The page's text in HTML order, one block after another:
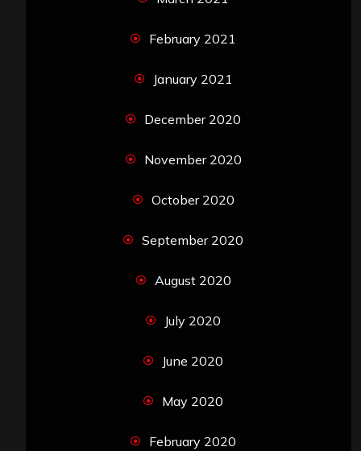
February 2021
January 2021
December 2020
November 2020
October 2020
September 2020
August 2020
July 2020
June 2020
May 2020
February 2020